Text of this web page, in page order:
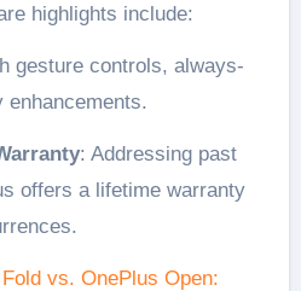
highlights include:
gesture controls, always-
enhancements.
: Addressing past
offers a lifetime warranty
vs. OnePlus Open: